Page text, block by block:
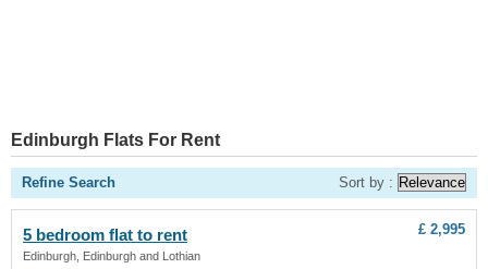
Edinburgh Flats For Rent
Refine Search Sort by :
5 bedroom flat to rent
Edinburgh, Edinburgh and Lothian
£ 2,995